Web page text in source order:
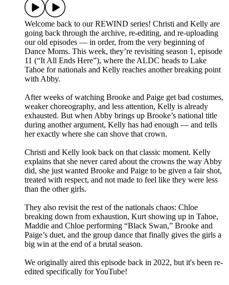
Welcome back to our REWIND series! Christi and Kelly are
going back through the archive, re-editing, and re-uploading
our old episodes — in order, from the very beginning of
Dance Moms. This week, they’re revisiting season 1, episode
11 (“It All Ends Here”), where the ALDC heads to Lake
Tahoe for nationals and Kelly reaches another breaking point
with Abby.
After weeks of watching Brooke and Paige get bad costumes,
weaker choreography, and less attention, Kelly is already
exhausted. But when Abby brings up Brooke’s national title
during another argument, Kelly has had enough — and tells
her exactly where she can shove that crown.
Christi and Kelly look back on that classic moment. Kelly
explains that she never cared about the crowns the way Abby
did, she just wanted Brooke and Paige to be given a fair shot,
treated with respect, and not made to feel like they were less
than the other girls.
They also revisit the rest of the nationals chaos: Chloe
breaking down from exhaustion, Kurt showing up in Tahoe,
Maddie and Chloe performing “Black Swan,” Brooke and
Paige’s duet, and the group dance that finally gives the girls a
big win at the end of a brutal season.
We originally aired this episode back in 2022, but it's been re-
edited specifically for YouTube!